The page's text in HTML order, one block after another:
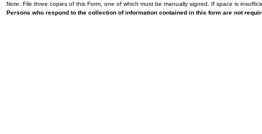
Note: File three copies of this Form, one of which must be manually signed. If space is
Persons who respond to the collection of information contained in this form are not